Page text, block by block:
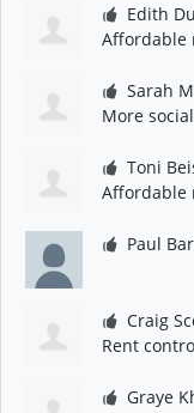
Edith
Affordable
Sarah
More
Toni
Affordable
Paul
Craig
Rent
Graye